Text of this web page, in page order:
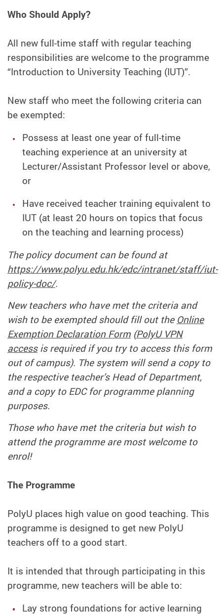
Who Should Apply?
All new full-time staff with regular teaching
responsibilities are welcome to the programme
“Introduction to University Teaching (IUT)”.
New staff who meet the following criteria can
be exempted:
Possess at least one year of full-time
teaching experience at an university at
Lecturer/Assistant Professor level or above,
or
Have received teacher training equivalent to
IUT (at least 20 hours on topics that focus
on the teaching and learning process)
The policy document can be found at
https://www.polyu.edu.hk/edc/intranet/staff/iut-
policy-doc/.
New teachers who have met the criteria and
wish to be exempted should fill out the Online
Exemption Declaration Form (PolyU VPN
accessis required if you try to access this form
out of campus). The system will send a copy to
the respective teacher’s Head of Department,
and a copy to EDC for programme planning
purposes.
Those who have met the criteria but wish to
attend the programme are most welcome to
enrol!
The Programme
PolyU places high value on good teaching. This
programme is designed to get new PolyU
teachers off to a good start.
It is intended that through participating in this
programme, new teachers will be able to:
Lay strong foundations for active learning